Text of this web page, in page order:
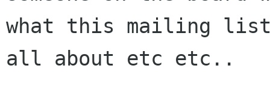
what this mailing
all about etc etc..